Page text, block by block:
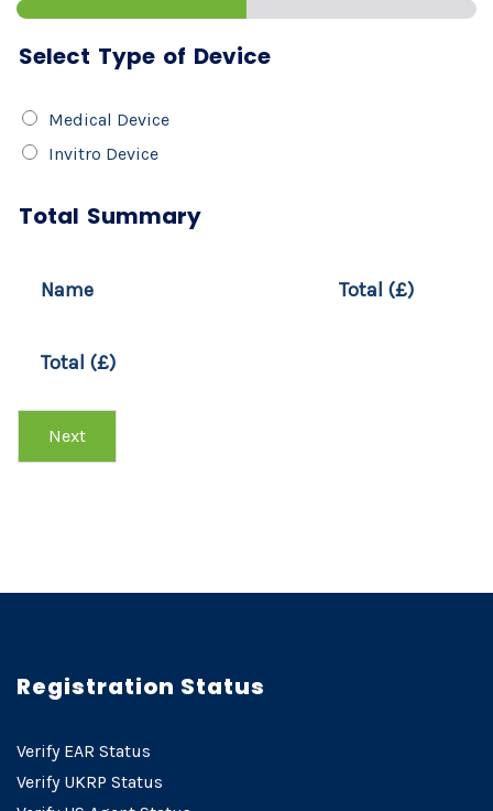
Select Type of Device
S
E
L
C
V
Medical Device
Invitro Device
Total Summary
Name Total (£)
Total (£)
Next
Registration Status
Verify EAR Status
Verify UKRP Status